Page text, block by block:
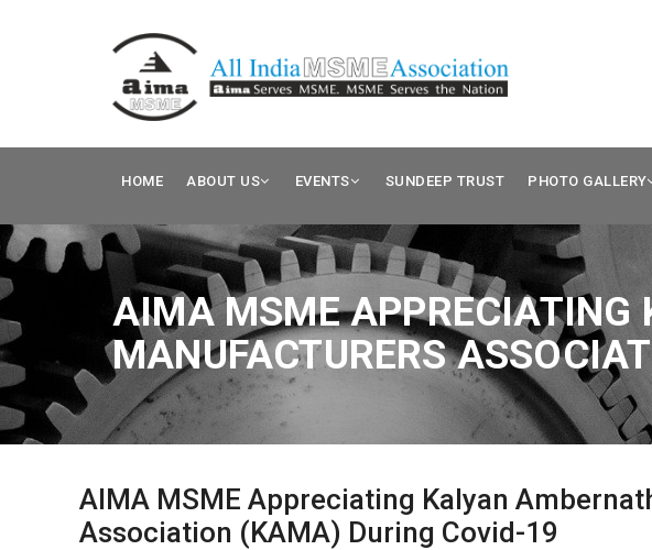
HOME ABOUT US EVENTS SUNDEEP TRUST PHOTO GALLERY
AIMA MSME APPRECIATING
MANUFACTURERS
AIMA MSME Appreciating Kalyan
Association (KAMA) During Covid-19